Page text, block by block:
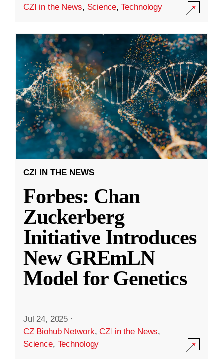
CZI in the News, Science,Technology
CZI IN THE NEWS
Forbes: Chan
Zuckerberg
Initiative Introduces
New GREmLN
Model for Genetics
Jul 24, 2025 ·
CZ Biohub Network,CZI in the News,
Science, Technology